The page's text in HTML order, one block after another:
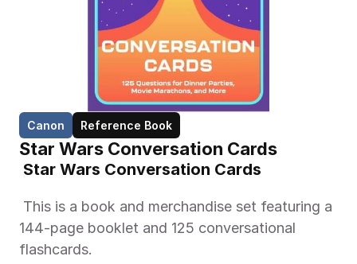
Canon Reference Book
Star Wars Conversation Cards
Star Wars Conversation Cards
144-page booklet and 125 conversational
flashcards.